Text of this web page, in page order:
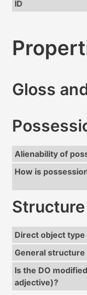
ID
Gloss
Alienability of
How is
Structure
Direct object type
General structure
Is the DO
adjective)?